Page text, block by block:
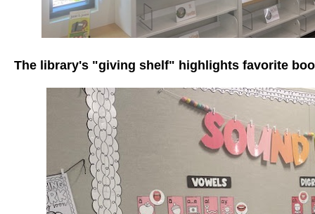
The library's "giving shelf" highlights favorite